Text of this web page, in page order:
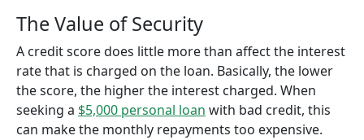
The Value of Security
A credit score does little more than affect the interest
rate that is charged on the loan. Basically, the lower
the score, the higher the interest charged. When
seeking a $5,000 personal loan with bad credit, this
can make the monthly repayments too expensive.